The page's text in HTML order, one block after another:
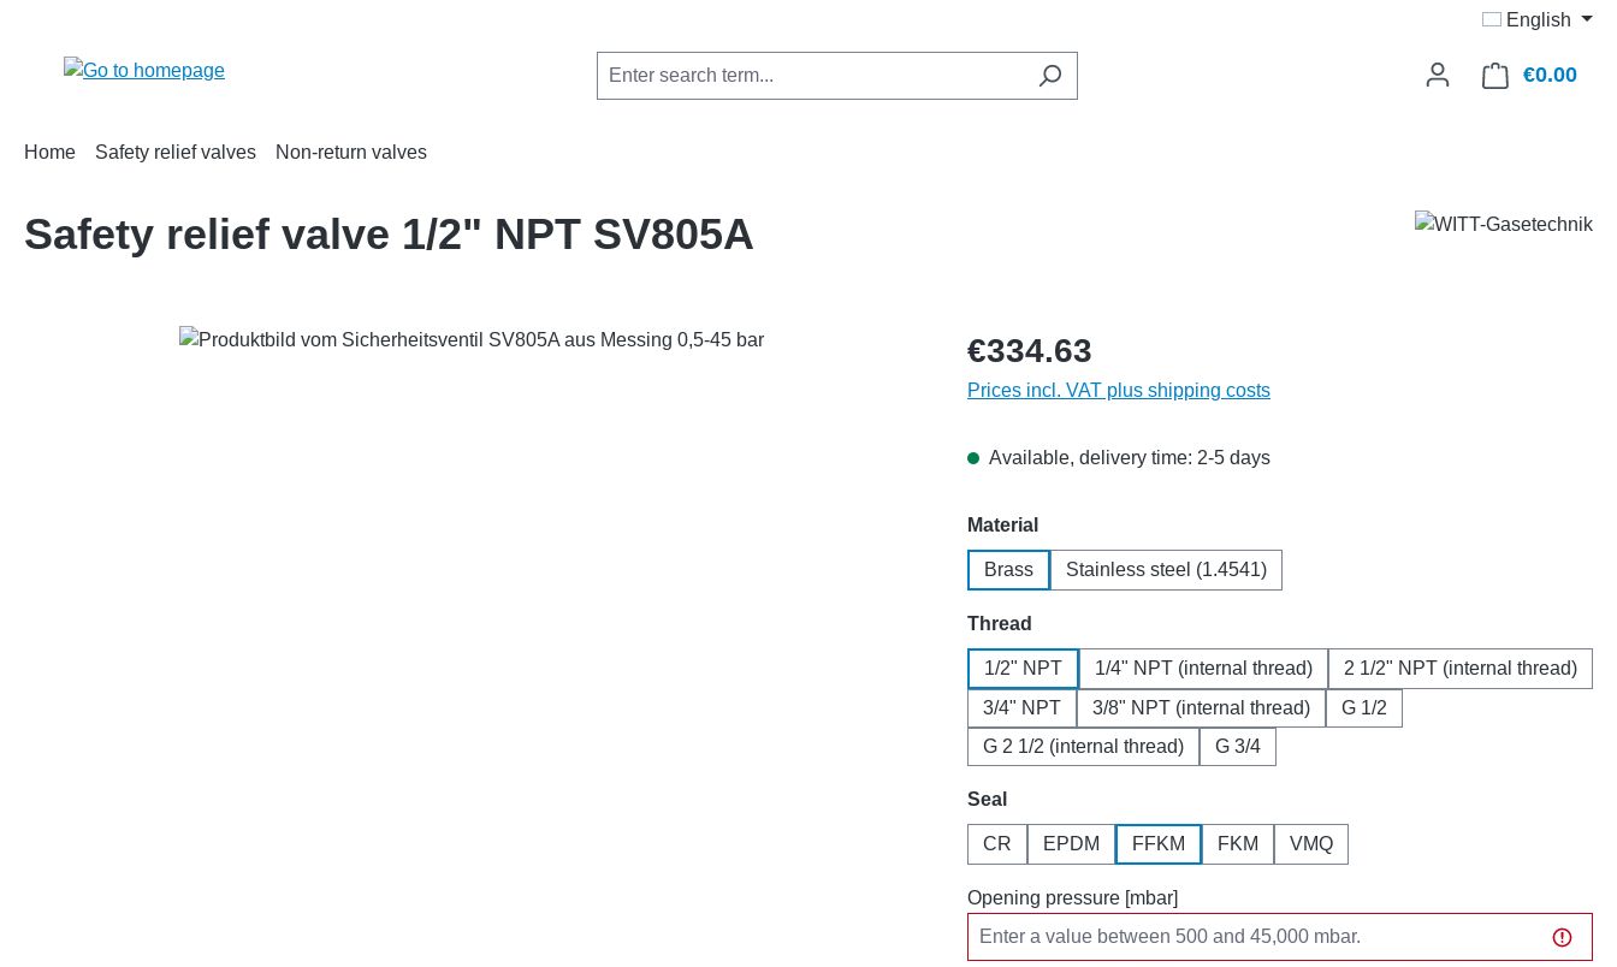
English
€0.00
Home Safety relief valves Non-return valves
Safety relief valve 1/2" NPT SV805A
Skip image gallery €334.63
Prices incl. VAT plus shipping costs
Available, delivery time: 2-5 days
Select
Material
Brass Stainless steel (1.4541)
Select
Thread
1/2" NPT 1/4" NPT (internal thread)
2 1/2" NPT (internal thread)
3/4" NPT
3/8" NPT (internal thread)
G 1/2
G 2 1/2 (internal thread)
G 3/4
Select
Seal
CR EPDM FFKM FKM VMQ
Opening pressure [mbar]